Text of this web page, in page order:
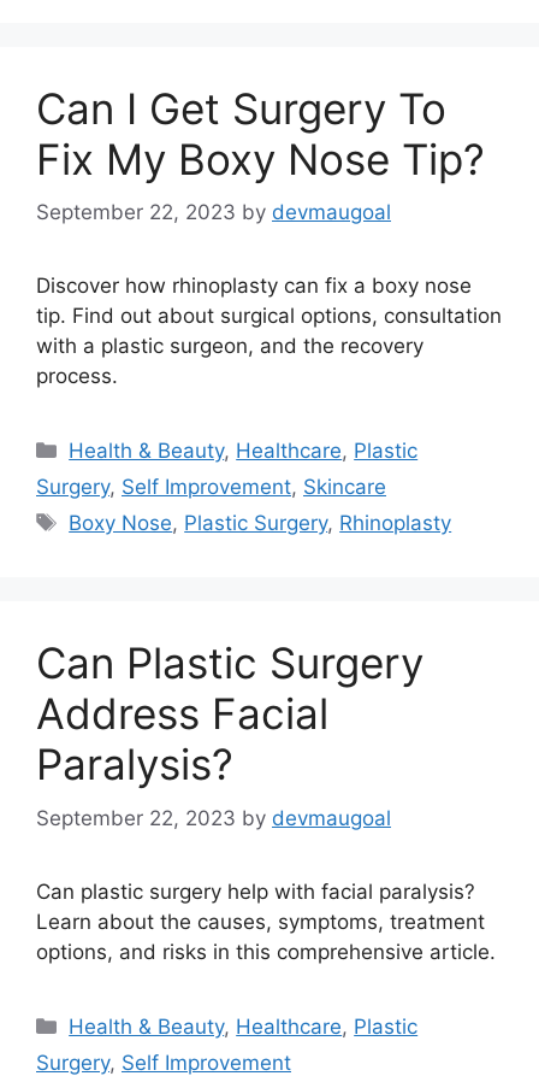
Can I Get Surgery To
Fix My Boxy Nose Tip?
September 22, 2023 by devmaugoal
Discover how rhinoplasty can fix a boxy nose
tip. Find out about surgical options, consultation
with a plastic surgeon, and the recovery
process.
Categories
Health & Beauty, Healthcare, Plastic
Surgery, Self Improvement, Skincare
Tags
Boxy Nose, Plastic Surgery, Rhinoplasty
Can Plastic Surgery
Address Facial
Paralysis?
September 22, 2023 by devmaugoal
Can plastic surgery help with facial paralysis?
Learn about the causes, symptoms, treatment
options, and risks in this comprehensive article.
Categories
Health & Beauty, Healthcare, Plastic
Surgery, Self Improvement